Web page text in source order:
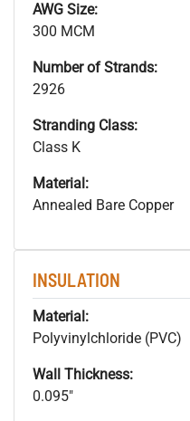
AWG Size:
300 MCM
Number of Strands:
2926
Stranding Class:
Class K
Material:
Annealed Bare Copper
INSULATION
Material:
Polyvinylchloride (PVC)
Wall Thickness:
0.095"